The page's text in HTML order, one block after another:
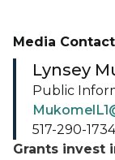
Grants invest
Media
Lynsey
Public
517-290-1734